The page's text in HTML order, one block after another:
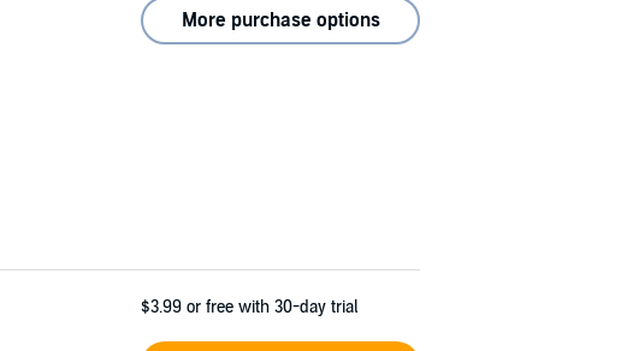
More purchase options
$3.99 or free with 30-day trial